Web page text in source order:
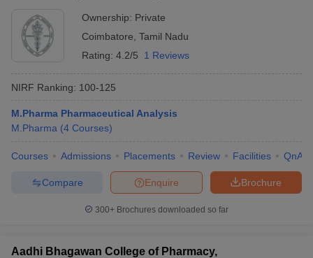
Ownership: Private
Coimbatore Tamil Nadu
Rating: 4.2/5 1 Reviews
NIRF Ranking: 100-125
M.Pharma Pharmaceutical Analysis
M.Pharma (4 Courses)
Courses Admissions Placements Review Facilities QnA
Brochure
Enquire
Compare
300+ Brochures downloaded so far
Aadhi Bhagawan College of Pharmacy,